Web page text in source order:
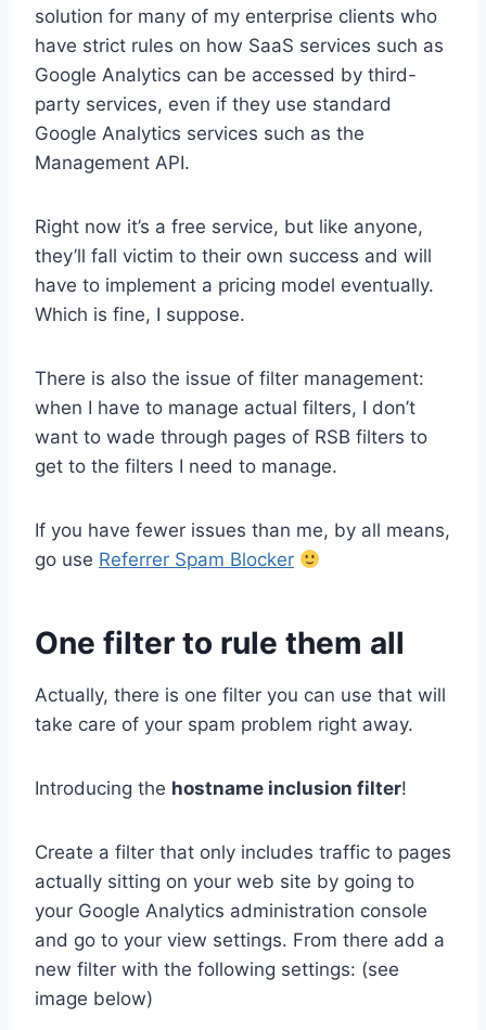
solution for many of my enterprise clients who
have strict rules on how SaaS services such as
Google Analytics can be accessed by third-
party services, even if they use standard
Google Analytics services such as the
Management API.
Right now it’s a free service, but like anyone,
they’ll fall victim to their own success and will
have to implement a pricing model eventually.
Which is fine, I suppose.
There is also the issue of filter management:
when I have to manage actual filters, I don’t
want to wade through pages of RSB filters to
get to the filters I need to manage.
If you have fewer issues than me, by all means,
go use Referrer Spam Blocker
One filter to rule them all
Actually, there is one filter you can use that will
take care of your spam problem right away.
Introducing the hostname inclusion filter!
Create a filter that only includes traffic to pages
actually sitting on your web site by going to
your Google Analytics administration console
and go to your view settings. From there add a
new filter with the following settings: (see
image below)